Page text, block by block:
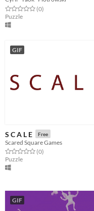
Rated 0.0 out of 5 stars
(0total ratings
)
Puzzle
GIF
S C A L E Free
Scared Square Games
Rated 0.0 out of 5 stars
(0total ratings
)
Puzzle
GIF